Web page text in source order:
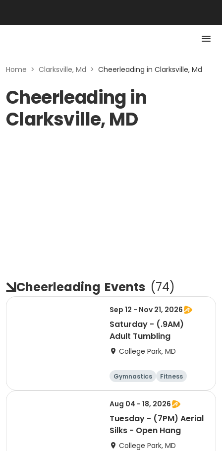
Home > Clarksville, Md > Cheerleading in Clarksville, Md
Cheerleading in
Clarksville, MD
Cheerleading Events (74)
Sep 12 - Nov 21, 2026
Saturday - (.9AM)
Adult Tumbling
College Park, MD
Gymnastics
Fitness
Arts and crafts
Cheerleading
Aug 04 - 18, 2026
Tuesday - (7PM) Aerial
Silks - Open Hang
College Park, MD